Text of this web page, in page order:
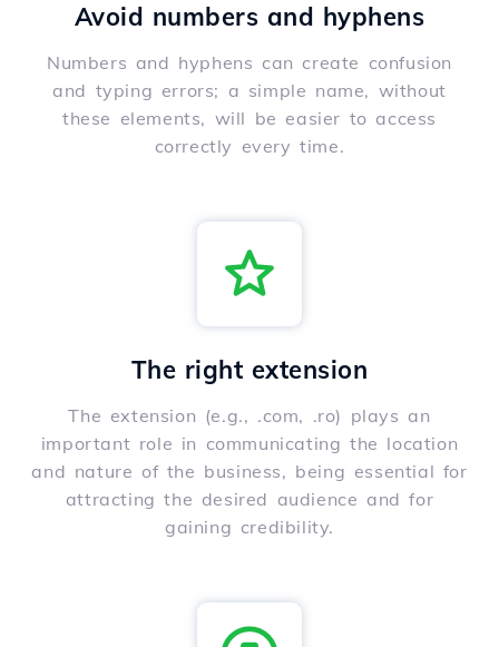
Avoid numbers and hyphens
Numbers and hyphens can create confusion
and typing errors; a simple name, without
these elements, will be easier to access
correctly every time.
The right extension
The extension (e.g., .com, .ro) plays an
important role in communicating the location
and nature of the business, being essential for
attracting the desired audience and for
gaining credibility.